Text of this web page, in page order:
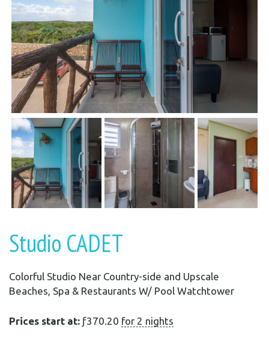
Studio CADET
Colorful Studio Near Country-side and Upscale
Beaches, Spa & Restaurants W/ Pool Watchtower
Prices start at: ƒ370.20 for 2 nights